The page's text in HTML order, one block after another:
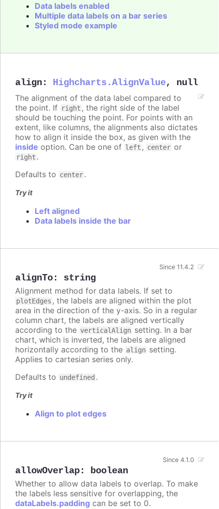
Data labels enabled
Multiple data labels on a bar series
Styled mode example
align: Highcharts.AlignValue, null
The alignment of the data label compared to
the point. If right , the right side of the label
should be touching the point. For points with an
extent, like columns, the alignments also dictates
how to align it inside the box, as given with the
inside option. Can be one of left , center or
right .
Defaults to center.
Try it
Left aligned
Data labels inside the bar
alignTo: string
Since 11.4.2
Alignment method for data labels. If set to
plotEdges , the labels are aligned within the plot
area in the direction of the y-axis. So in a regular
column chart, the labels are aligned vertically
according to the verticalAlign setting. In a bar
chart, which is inverted, the labels are aligned
horizontally according to the align setting.
Applies to cartesian series only.
Defaults to undefined .
Try it
Align to plot edges
allowOverlap: boolean
Since 4.1.0
Whether to allow data labels to overlap. To make
the labels less sensitive for overlapping, the
dataLabels.padding can be set to 0.